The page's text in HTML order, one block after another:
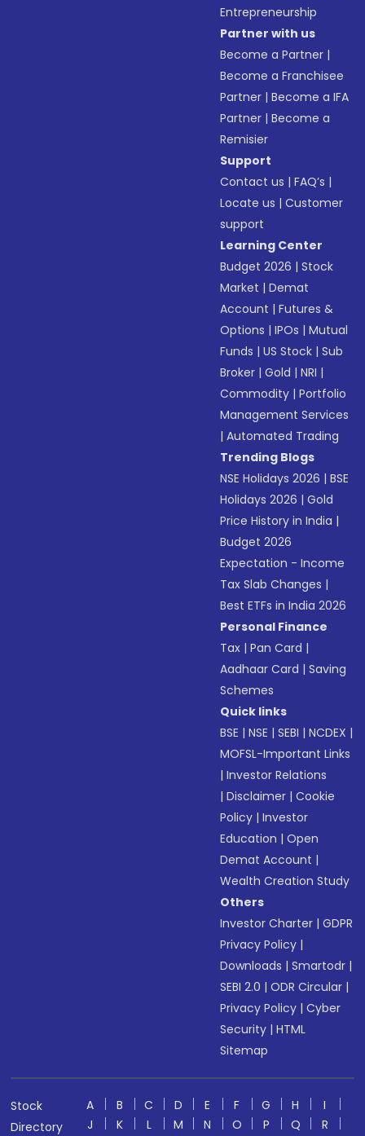
Entrepreneurship
Partner with us
Become a Partner |
Become a Franchisee
Partner |Become a IFA
Partner |Become a
Remisier
Support
Contact us |FAQ’s |
Locate us |Customer
support
Learning Center
Budget 2026 |Stock
Market |Demat
Account |Futures &
Options |IPOs |Mutual
Funds |US Stock |Sub
Broker |Gold |NRI |
Commodity |Portfolio
Management Services
|Automated Trading
Trending Blogs
NSE Holidays 2026 |BSE
Holidays 2026 |Gold
Price History in India |
Budget 2026
Expectation - Income
Tax Slab Changes |
Best ETFs in India 2026
Personal Finance
Tax |Pan Card |
Aadhaar Card |Saving
Schemes
Quick links
BSE |NSE |SEBI |NCDEX |
MOFSL-Important Links
|Investor Relations
|Disclaimer |Cookie
Policy |Investor
Education |Open
Demat Account |
Wealth Creation Study
Others
Investor Charter |GDPR
Privacy Policy |
Downloads |Smartodr |
SEBI 2.0 |ODR Circular |
Privacy Policy |Cyber
Security |HTML
Sitemap
Stock
Directory
A B C D E F G H
I
J
K L M N O P Q R